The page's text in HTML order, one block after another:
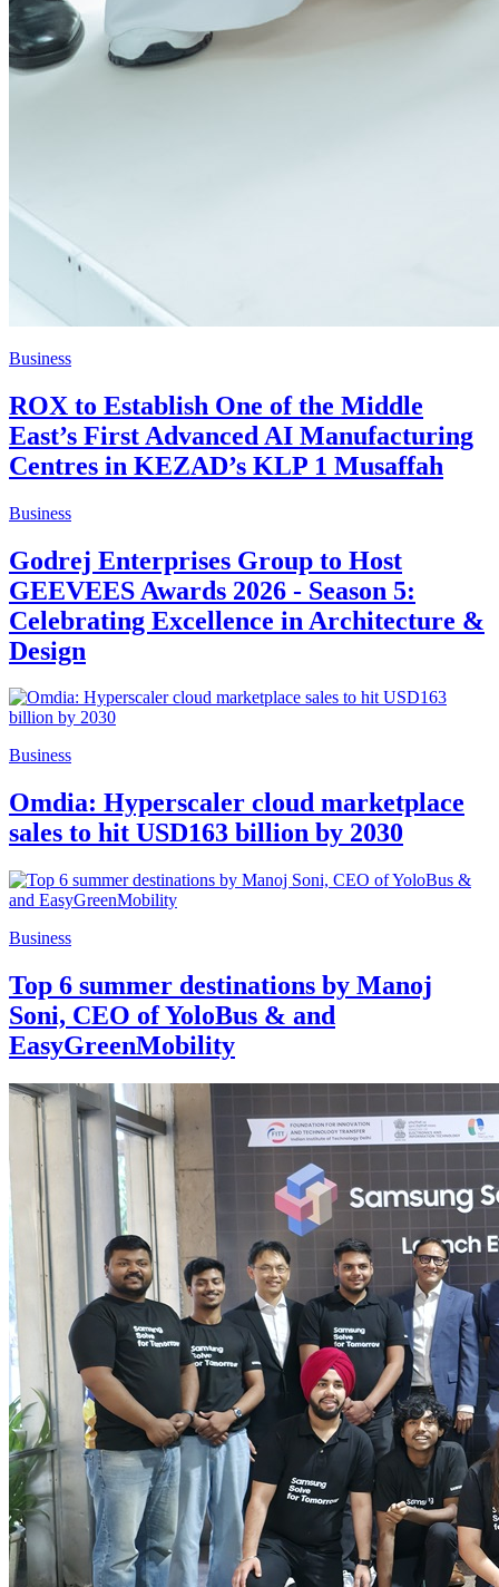
Business
ROX to Establish One of the Middle
East’s First Advanced AI Manufacturing
Centres in KEZAD’s KLP 1 Musaffah
Business
Godrej Enterprises Group to Host
GEEVEES Awards 2026 - Season 5:
Celebrating Excellence in Architecture &
Design
Business
Omdia: Hyperscaler cloud marketplace
sales to hit USD163 billion by 2030
Business
Top 6 summer destinations by Manoj
Soni, CEO of YoloBus & and
EasyGreenMobility